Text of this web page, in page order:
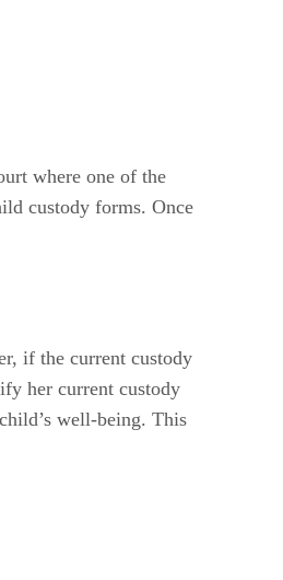
where one of the
custody forms. Once
if the current custody
her current custody
well-being. This